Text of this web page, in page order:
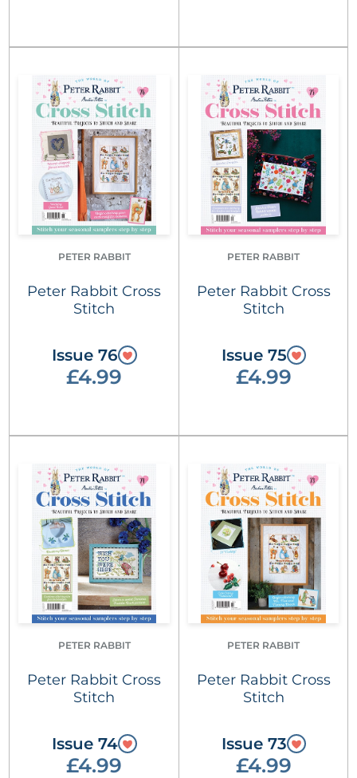
PETER RABBIT
Peter Rabbit Cross
Stitch
Issue 76
£4.99
PETER RABBIT
Peter Rabbit Cross
Stitch
Issue 75
£4.99
PETER RABBIT
Peter Rabbit Cross
Stitch
Issue 74
£4.99
PETER RABBIT
Peter Rabbit Cross
Stitch
Issue 73
£4.99